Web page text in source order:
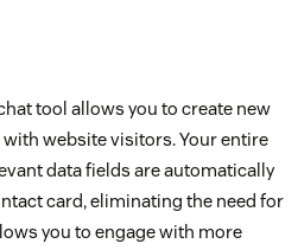
tool allows you to create new
website visitors. Your entire
data fields are automatically
card, eliminating the need for
you to engage with more